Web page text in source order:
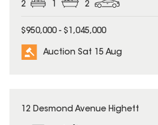
2 1 2
$950,000 - $1,045,000
Auction Sat 15 Aug
12 Desmond Avenue Highett